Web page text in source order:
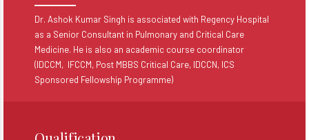
Dr. Ashok Kumar Singh is associated with Regency Hospital
as a Senior Consultant in Pulmonary and Critical Care
Medicine. He is also an academic course coordinator
(IDCCM, IFCCM, Post MBBS Critical Care, IDCCN, ICS
Sponsored Fellowship Programme)